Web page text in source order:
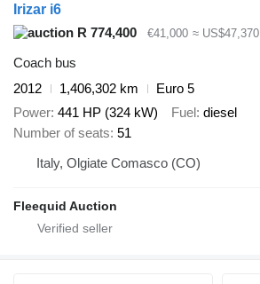
Irizar i6
R 774,400
€41,000 ≈ US$47,370
Coach bus
2012
1,406,302 km
Euro 5
Power 441 HP (324 kW) Fuel diesel
Number of seats 51
Italy, Olgiate Comasco (CO)
Fleequid Auction